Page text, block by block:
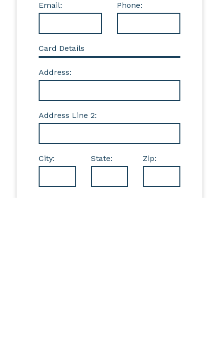
Email: Phone:
Card Details
Address:
Address Line 2:
City: State: Zip: